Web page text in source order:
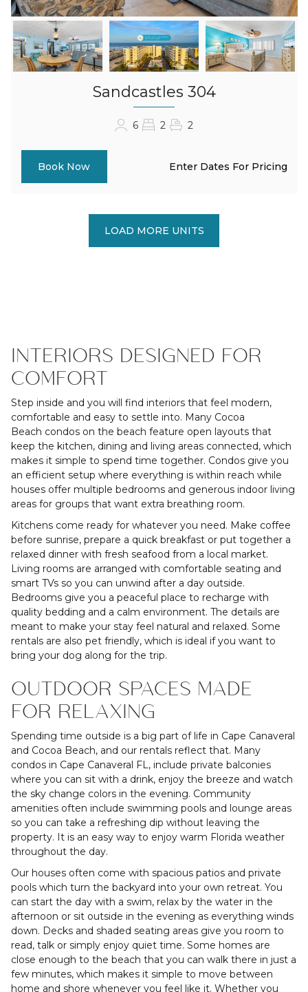
Sandcastles 304
6 2 2
Book Now Enter Dates For Pricing
LOAD MORE UNITS
INTERIORS DESIGNED FOR
COMFORT
Step inside and you will find interiors that feel modern,
comfortable and easy to settle into. Many Cocoa
Beach condos on the beach feature open layouts that
keep the kitchen, dining and living areas connected, which
makes it simple to spend time together. Condos give you
an efficient setup where everything is within reach while
houses offer multiple bedrooms and generous indoor living
areas for groups that want extra breathing room.
Kitchens come ready for whatever you need. Make coffee
before sunrise, prepare a quick breakfast or put together a
relaxed dinner with fresh seafood from a local market.
Living rooms are arranged with comfortable seating and
smart TVs so you can unwind after a day outside.
Bedrooms give you a peaceful place to recharge with
quality bedding and a calm environment. The details are
meant to make your stay feel natural and relaxed. Some
rentals are also pet friendly, which is ideal if you want to
bring your dog along for the trip.
OUTDOOR SPACES MADE
FOR RELAXING
Spending time outside is a big part of life in Cape Canaveral
and Cocoa Beach, and our rentals reflect that. Many
condos in Cape Canaveral FL, include private balconies
where you can sit with a drink, enjoy the breeze and watch
the sky change colors in the evening. Community
amenities often include swimming pools and lounge areas
so you can take a refreshing dip without leaving the
property. It is an easy way to enjoy warm Florida weather
throughout the day.
Our houses often come with spacious patios and private
pools which turn the backyard into your own retreat. You
can start the day with a swim, relax by the water in the
afternoon or sit outside in the evening as everything winds
down. Decks and shaded seating areas give you room to
read, talk or simply enjoy quiet time. Some homes are
close enough to the beach that you can walk there in just a
few minutes, which makes it simple to move between
home and shore whenever you feel like it. Whether you